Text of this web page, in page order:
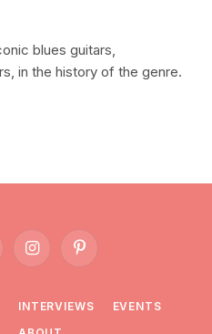
blues guitars,
in the history of the genre.
InstagramPinterest
INTERVIEWS
EVENTS